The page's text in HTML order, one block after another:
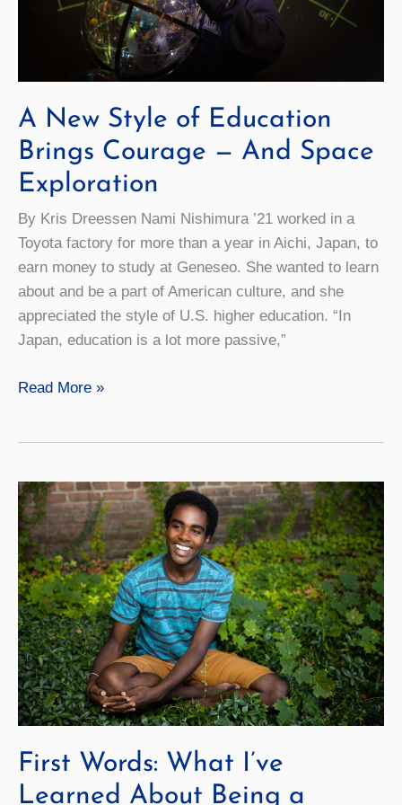
A New Style of Education
Brings Courage — And Space
Exploration
By Kris Dreessen Nami Nishimura ’21 worked in a
Toyota factory for more than a year in Aichi, Japan, to
earn money to study at Geneseo. She wanted to learn
about and be a part of American culture, and she
appreciated the style of U.S. higher education. “In
Japan, education is a lot more passive,”
A
Education
Brings
Courage
—
And
Space
Exploration
Read More »
First Words: What I’ve
Learned About Being a